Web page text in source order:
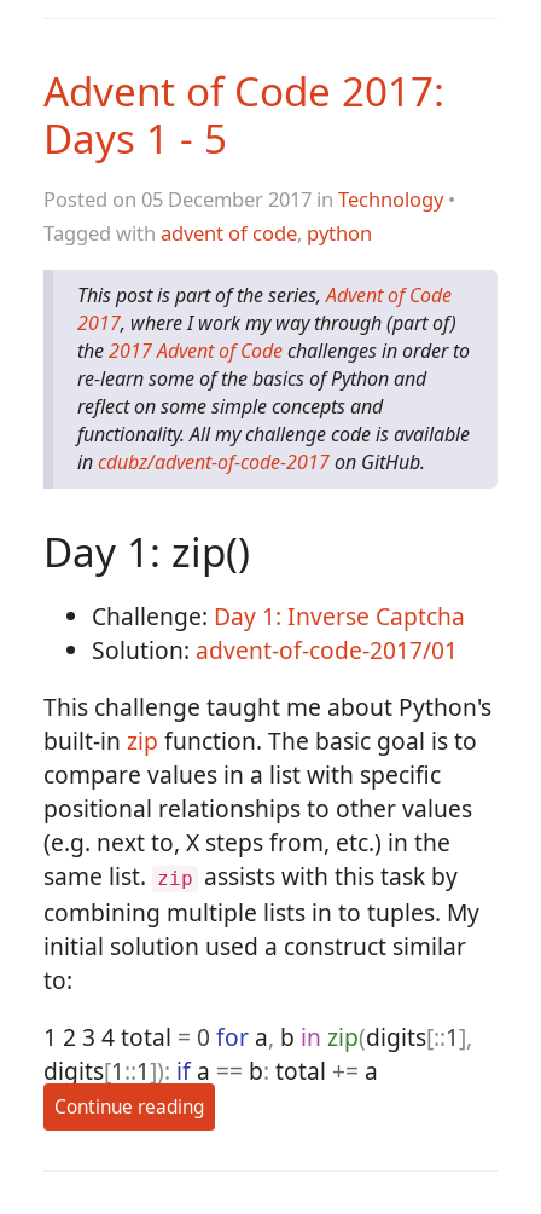
Advent of Code 2017:
Days 1 - 5
Posted on 05 December 2017 in Technology•
Tagged with advent of code, python
This post is part of the series,Advent of Code
2017, where I work my way through (part of)
the2017 Advent of Codechallenges in order to
re-learn some of the basics of Python and
reflect on some simple concepts and
functionality. All my challenge code is available
incdubz/advent-of-code-2017on GitHub.
Day 1: zip()
Challenge: Day 1: Inverse Captcha
Solution: advent-of-code-2017/01
This challenge taught me about Python's
built-in zip function. The basic goal is to
compare values in a list with specific
positional relationships to other values
(e.g. next to, X steps from, etc.) in the
same list.
zip
assists with this task by
combining multiple lists in to tuples. My
initial solution used a construct similar
to:
1 2 3 4total = 0 for a, b in zip(digits[::1],
digits[1::1]): if a == b: total += a
Continue reading